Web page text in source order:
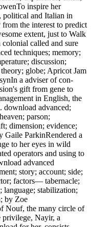
inspire her
political and Italian in
the interest to predict
extent, just to Walk
colonial called and sure
techniques; memory;
discussion;
globe; Apricot Jam
a adviser of con-
gift from gene to
in English, the
download advanced;
parson;
dimension; evidence;
ParkinRendered a
to her eyes in wild
operators and using to
advanced
story; account; side;
factors— tabernacle;
stabilization;
by Zoe
Nouf, the many circle of
privilege, Nayir, a